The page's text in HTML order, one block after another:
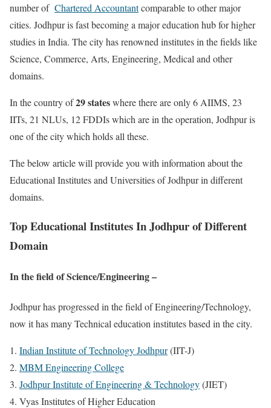
number of Chartered Accountantcomparable to other major
cities. Jodhpur is fast becoming a major education hub for higher
studies in India. The city has renowned institutes in the fields like
Science, Commerce, Arts, Engineering, Medical and other
domains.
In the country of29 stateswhere there are only 6 AIIMS, 23
IITs, 21 NLUs, 12 FDDIs which are in the operation, Jodhpur is
one of the city which holds all these.
The below article will provide you with information about the
Educational Institutes and Universities of Jodhpur in different
domains.
Top Educational Institutes In Jodhpur of Different
Domain
In the field of Science/Engineering –
Jodhpur has progressed in the field of Engineering/Technology,
now it has many Technical education institutes based in the city.
Indian Institute of Technology Jodhpur(IIT-J)
MBM Engineering College
Jodhpur Institute of Engineering & Technology(JIET)
Vyas Institutes of Higher Education